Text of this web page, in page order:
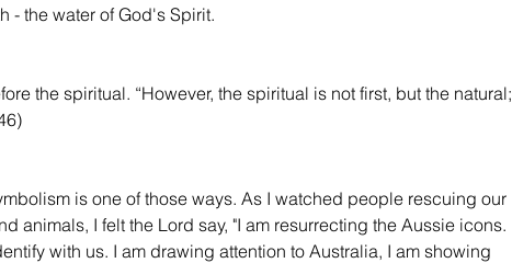
- the water of God's Spirit.
the spiritual. “However, the spiritual is not first, but the natural;
is one of those ways. As I watched people rescuing our
animals, I felt the Lord say, "I am resurrecting the Aussie icons.
with us. I am drawing attention to Australia, I am showing